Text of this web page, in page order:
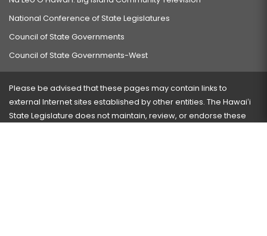
National Conference of State Legislatures
Council of State Governments
Council of State Governments-West
Please be advised that these pages may contain links to
external Internet sites established by other entities. The Hawaiʻi
State Legislature does not maintain, review, or endorse these